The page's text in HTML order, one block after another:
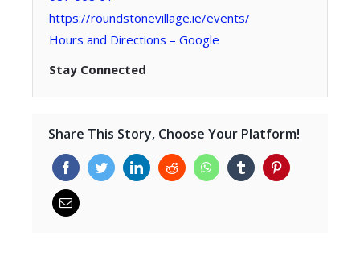
https://roundstonevillage.ie/events/
Hours and Directions – Google
Stay Connected
Share This Story, Choose Your Platform!